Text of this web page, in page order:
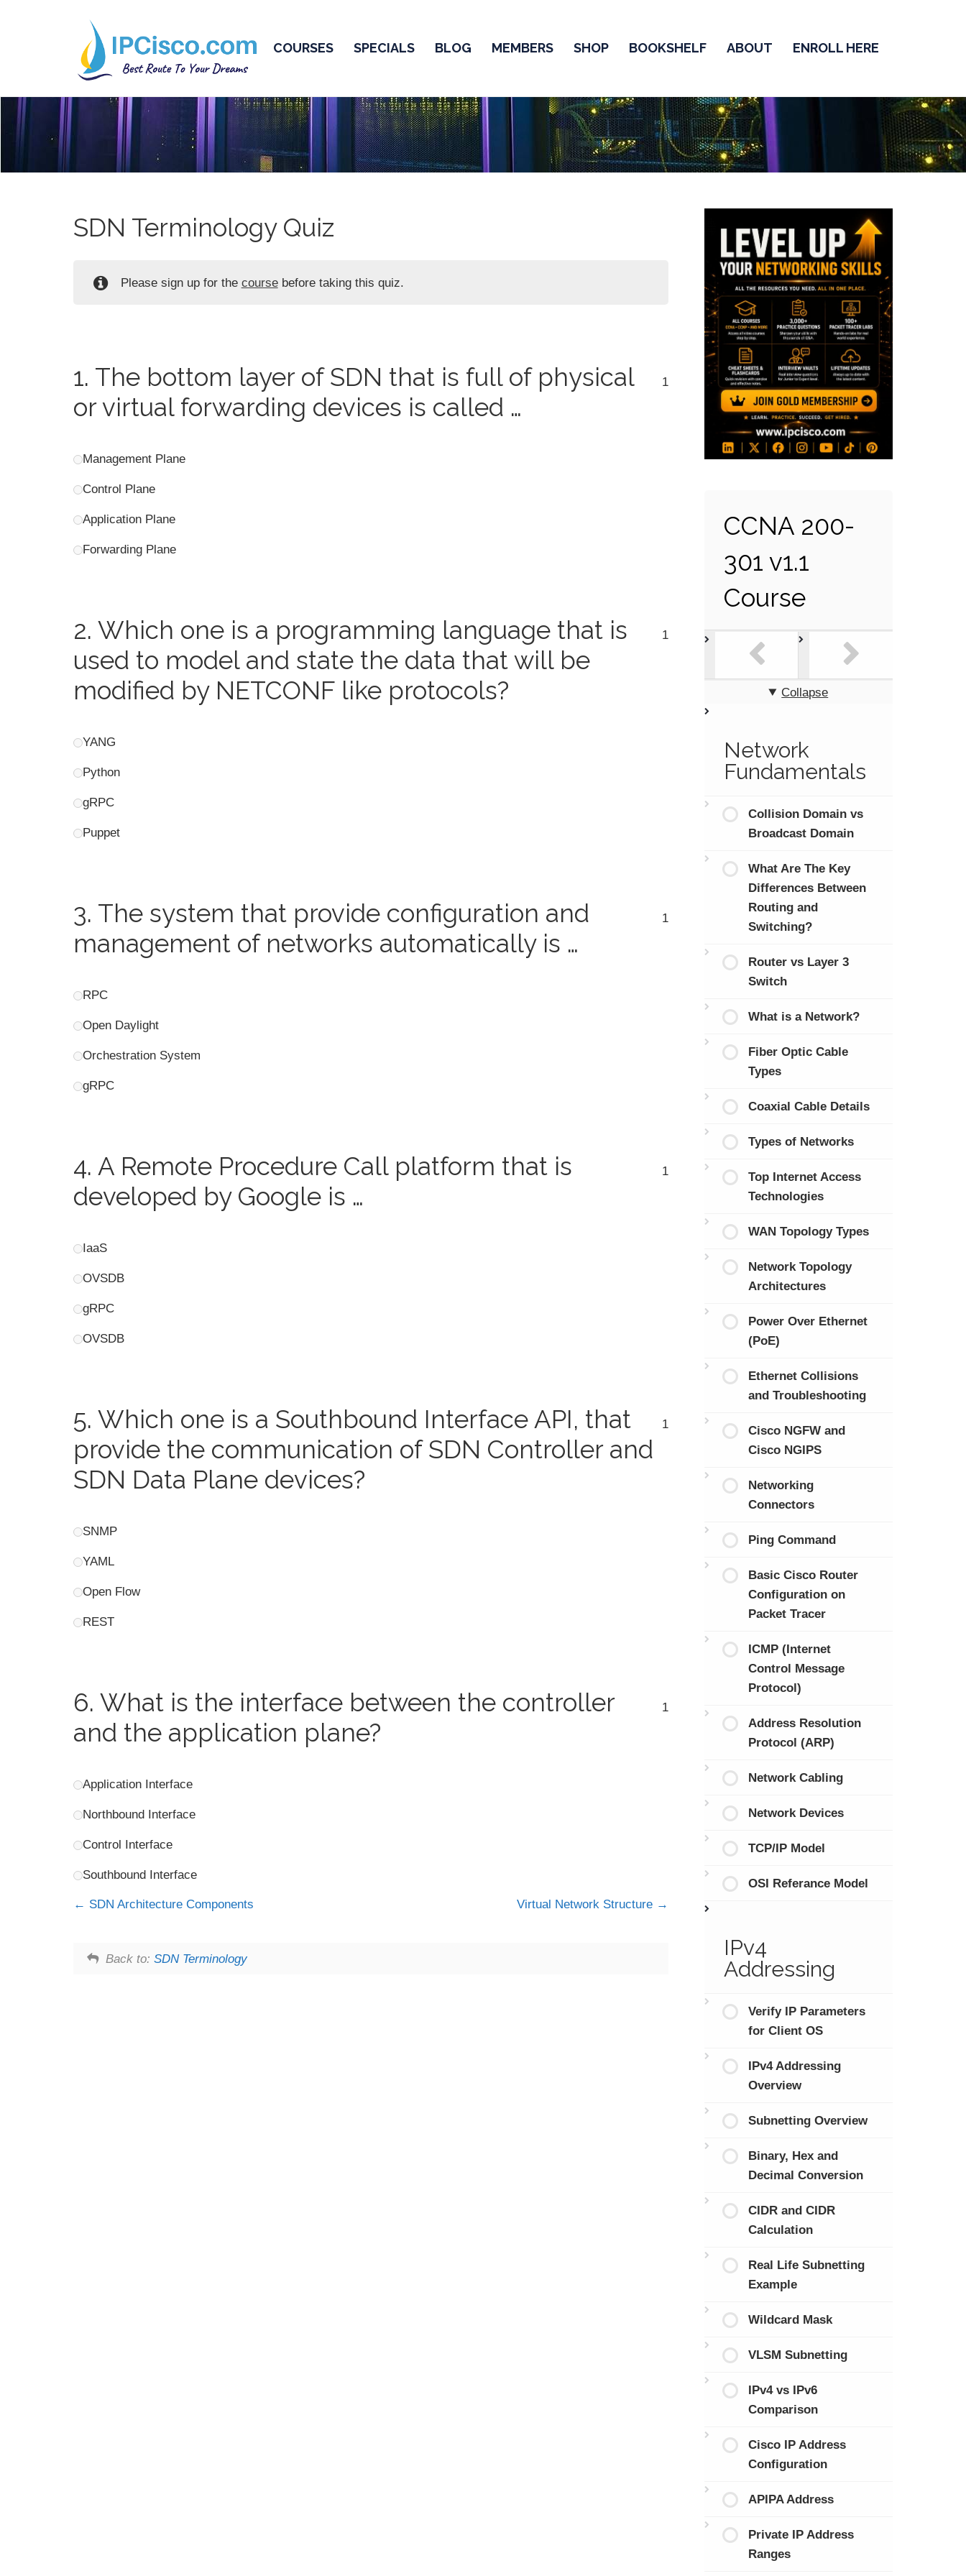
COURSES SPECIALS BLOG MEMBERS SHOP BOOKSHELF ABOUT ENROLL HERE
SDN Terminology Quiz
Please sign up for the coursebefore taking this quiz.
1. The bottom layer of SDN that is full of physical
or virtual forwarding devices is called …
1
Management Plane
Control Plane
Application Plane
Forwarding Plane
2. Which one is a programming language that is
used to model and state the data that will be
modified by NETCONF like protocols?
1
YANG
Python
gRPC
Puppet
3. The system that provide configuration and
management of networks automatically is …
1
RPC
Open Daylight
Orchestration System
gRPC
4. A Remote Procedure Call platform that is
developed by Google is …
1
IaaS
OVSDB
gRPC
OVSDB
5. Which one is a Southbound Interface API, that
provide the communication of SDN Controller and
SDN Data Plane devices?
1
SNMP
YAML
Open Flow
REST
6. What is the interface between the controller
and the application plane?
1
Application Interface
Northbound Interface
Control Interface
Southbound Interface
SDN Architecture Components Virtual Network Structure
Back to: SDN Terminology
CCNA 200-
301 v1.1
Course
Collapse
Network
Fundamentals
Collision Domain vs
Broadcast Domain
What Are The Key
Differences Between
Routing and
Switching?
Router vs Layer 3
Switch
What is a Network?
Fiber Optic Cable
Types
Coaxial Cable Details
Types of Networks
Top Internet Access
Technologies
WAN Topology Types
Network Topology
Architectures
Power Over Ethernet
(PoE)
Ethernet Collisions
and Troubleshooting
Cisco NGFW and
Cisco NGIPS
Networking
Connectors
Ping Command
Basic Cisco Router
Configuration on
Packet Tracer
ICMP (Internet
Control Message
Protocol)
Address Resolution
Protocol (ARP)
Network Cabling
Network Devices
TCP/IP Model
OSI Referance Model
IPv4
Addressing
Verify IP Parameters
for Client OS
IPv4 Addressing
Overview
Subnetting Overview
Binary, Hex and
Decimal Conversion
CIDR and CIDR
Calculation
Real Life Subnetting
Example
Wildcard Mask
VLSM Subnetting
IPv4 vs IPv6
Comparison
Cisco IP Address
Configuration
APIPA Address
Private IP Address
Ranges